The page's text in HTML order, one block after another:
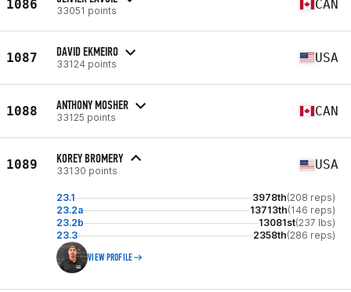
1086 33051 points CAN
1087 DAVID EKMEIRO
33124 points USA
1088 ANTHONY MOSHER
33125 points CAN
1089 KOREY BROMERY
33130 points USA
23.1 3978th(208 reps)
23.2a
13713th(146 reps)
23.2b
13081st(237 lbs)
23.3
2358th(286 reps)
VIEW PROFILE